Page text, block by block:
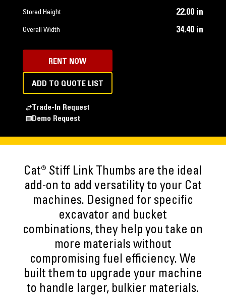
Stored Height 22.00 in
Overall Width 34.40 in
RENT NOW
ADD TO QUOTE LIST
Trade-In Request
Demo Request
Cat® Stiff Link Thumbs are the ideal
add-on to add versatility to your Cat
machines. Designed for specific
excavator and bucket
combinations, they help you take on
more materials without
compromising fuel efficiency. We
built them to upgrade your machine
to handle larger, bulkier materials.